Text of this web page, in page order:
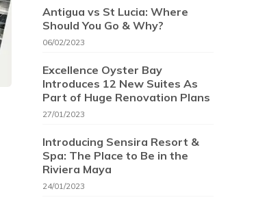
Antigua vs St Lucia: Where
Should You Go & Why?
06/02/2023
Excellence Oyster Bay
Introduces 12 New Suites As
Part of Huge Renovation Plans
27/01/2023
Introducing Sensira Resort &
Spa: The Place to Be in the
Riviera Maya
24/01/2023